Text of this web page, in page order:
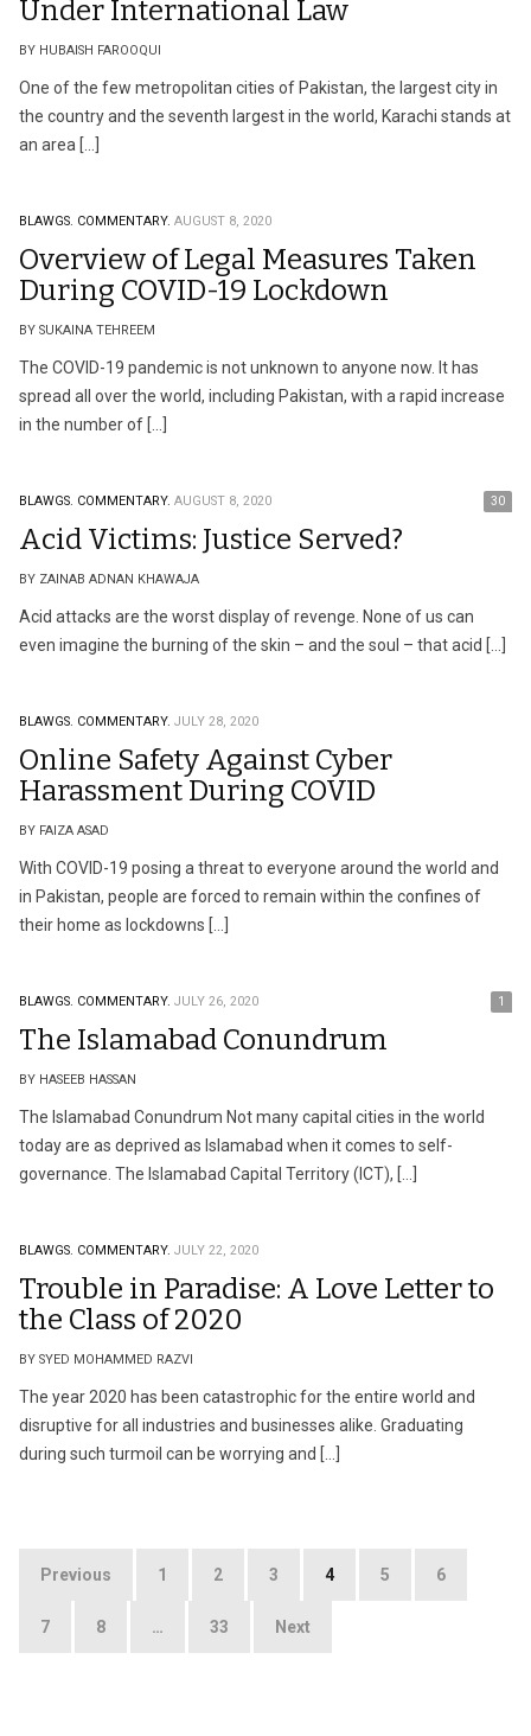
Under International Law
BY HUBAISH FAROOQUI
One of the few metropolitan cities of Pakistan, the largest city in
the country and the seventh largest in the world, Karachi stands at
an area […]
BLAWGS. COMMENTARY. AUGUST 8, 2020
Overview of Legal Measures Taken
During COVID-19 Lockdown
BY SUKAINA TEHREEM
The COVID-19 pandemic is not unknown to anyone now. It has
spread all over the world, including Pakistan, with a rapid increase
in the number of […]
BLAWGS. COMMENTARY. AUGUST 8, 2020 30
Acid Victims: Justice Served?
BY ZAINAB ADNAN KHAWAJA
Acid attacks are the worst display of revenge. None of us can
even imagine the burning of the skin – and the soul – that acid […]
BLAWGS. COMMENTARY. JULY 28, 2020
Online Safety Against Cyber
Harassment During COVID
BY FAIZA ASAD
With COVID-19 posing a threat to everyone around the world and
in Pakistan, people are forced to remain within the confines of
their home as lockdowns […]
BLAWGS. COMMENTARY. JULY 26, 2020 1
The Islamabad Conundrum
BY HASEEB HASSAN
The Islamabad Conundrum Not many capital cities in the world
today are as deprived as Islamabad when it comes to self-
governance. The Islamabad Capital Territory (ICT), […]
BLAWGS. COMMENTARY. JULY 22, 2020
Trouble in Paradise: A Love Letter to
the Class of 2020
BY SYED MOHAMMED RAZVI
The year 2020 has been catastrophic for the entire world and
disruptive for all industries and businesses alike. Graduating
during such turmoil can be worrying and […]
Posts
Previous 1 2 3 4 5 6
7 8 … 33 Next